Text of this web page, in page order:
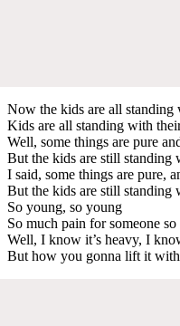
Now the kids are all
Kids are all standing with
Well, some things are pure
But the kids are still standing
I said, some things are pure,
But the kids are still standing
So young, so young
So much pain for someone
Well, I know it’s heavy, I
But how you gonna lift it